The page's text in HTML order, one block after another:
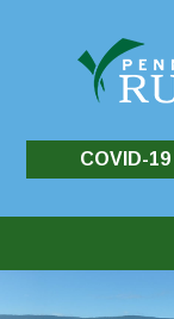
COVID-